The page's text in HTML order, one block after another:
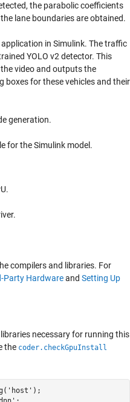
the parabolic coefficients
lane boundaries are obtained.
in Simulink. The traffic
YOLO v2 detector. This
video and outputs the
boxes for these vehicles and their
generation.
for the Simulink model.
compilers and libraries. For
Party Hardwareand Setting Up
necessary for running this
the coder.checkGpuInstall
'host' );